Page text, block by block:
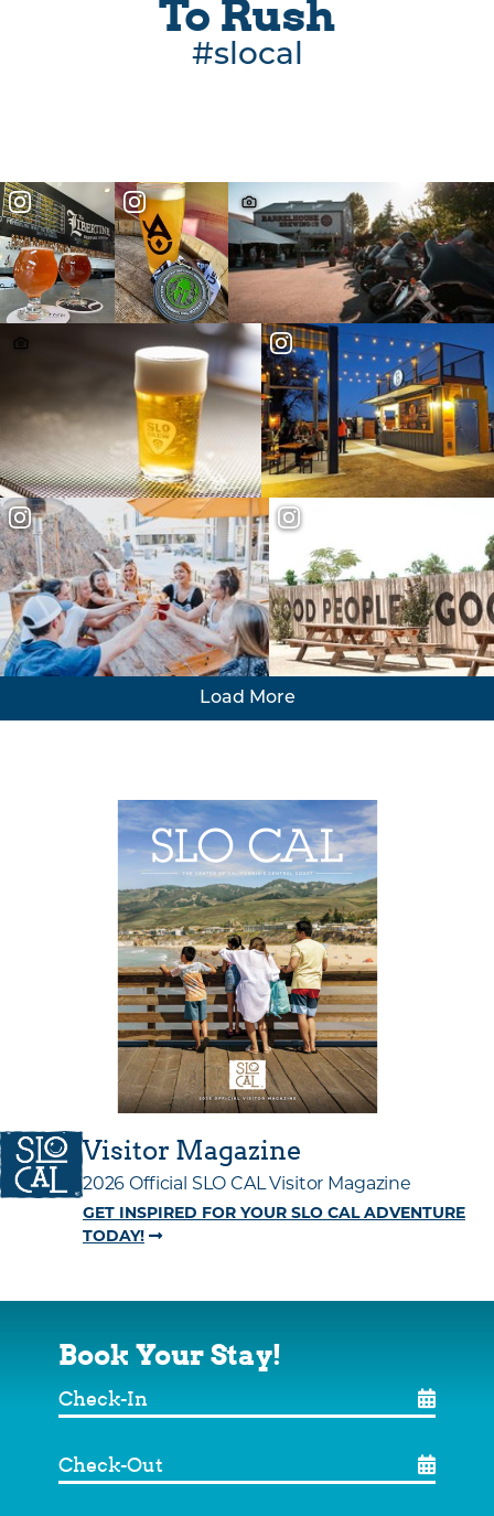
To Rush
#slocal
Load More
Visitor Magazine
2026 Official SLO CAL Visitor Magazine
GET INSPIRED FOR YOUR SLO CAL ADVENTURE
TODAY!
Book Your Stay!
Check-
In
Check-
Out